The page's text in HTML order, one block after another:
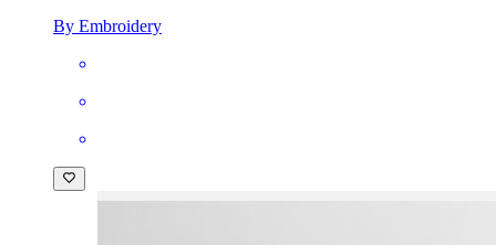
By Embroidery